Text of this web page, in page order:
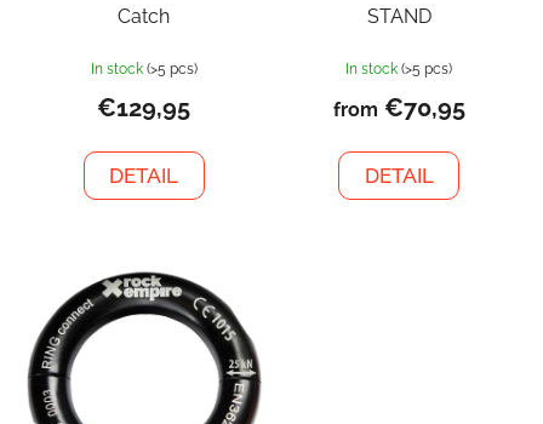
Catch
In stock (>5 pcs)
€129,95
DETAIL
STAND
In stock (>5 pcs)
from €70,95
DETAIL